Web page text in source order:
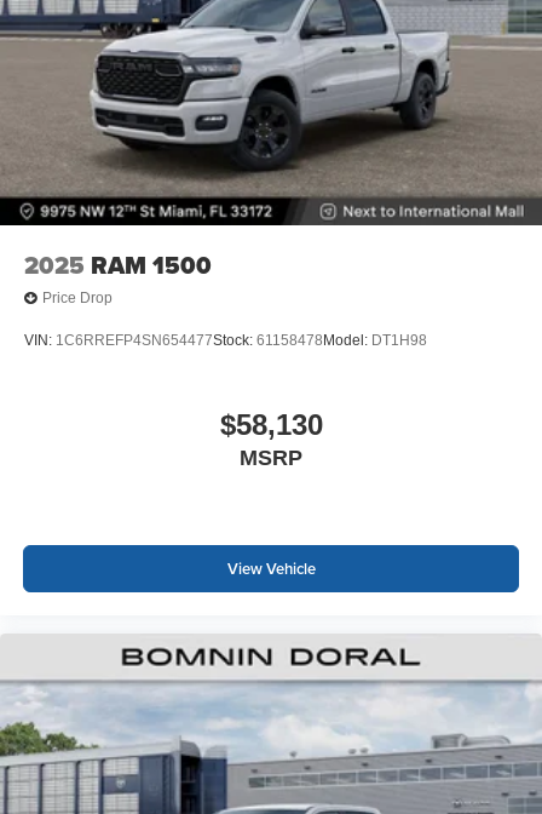
2025 RAM 1500
Price Drop
VIN: 1C6RREFP4SN654477Stock: 61158478 Model: DT1H98
$58,130
MSRP
View Vehicle